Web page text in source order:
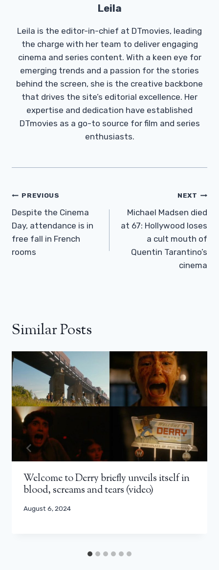
Leila
Leila is the editor-in-chief at DTmovies, leading
the charge with her team to deliver engaging
cinema and series content. With a keen eye for
emerging trends and a passion for the stories
behind the screen, she is the creative backbone
that drives the site’s editorial excellence. Her
expertise and dedication have established
DTmovies as a go-to source for film and series
enthusiasts.
Post
Navigation
PREVIOUS
Despite the Cinema
Day, attendance is in
free fall in French
rooms
NEXT
Michael Madsen died
at 67: Hollywood loses
a cult mouth of
Quentin Tarantino’s
cinema
Similar Posts
Welcome to Derry briefly unveils itself in
blood, screams and tears (video)
August 6, 2024